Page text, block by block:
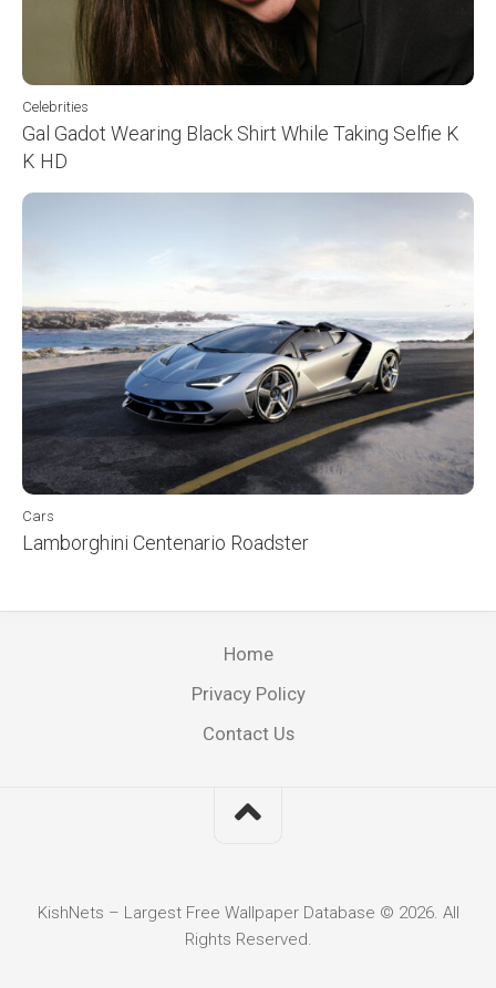
Celebrities
Gal Gadot Wearing Black Shirt While Taking Selfie K
K HD
Cars
Lamborghini Centenario Roadster
Home
Privacy Policy
Contact Us
KishNets – Largest Free Wallpaper Database © 2026. All
Rights Reserved.